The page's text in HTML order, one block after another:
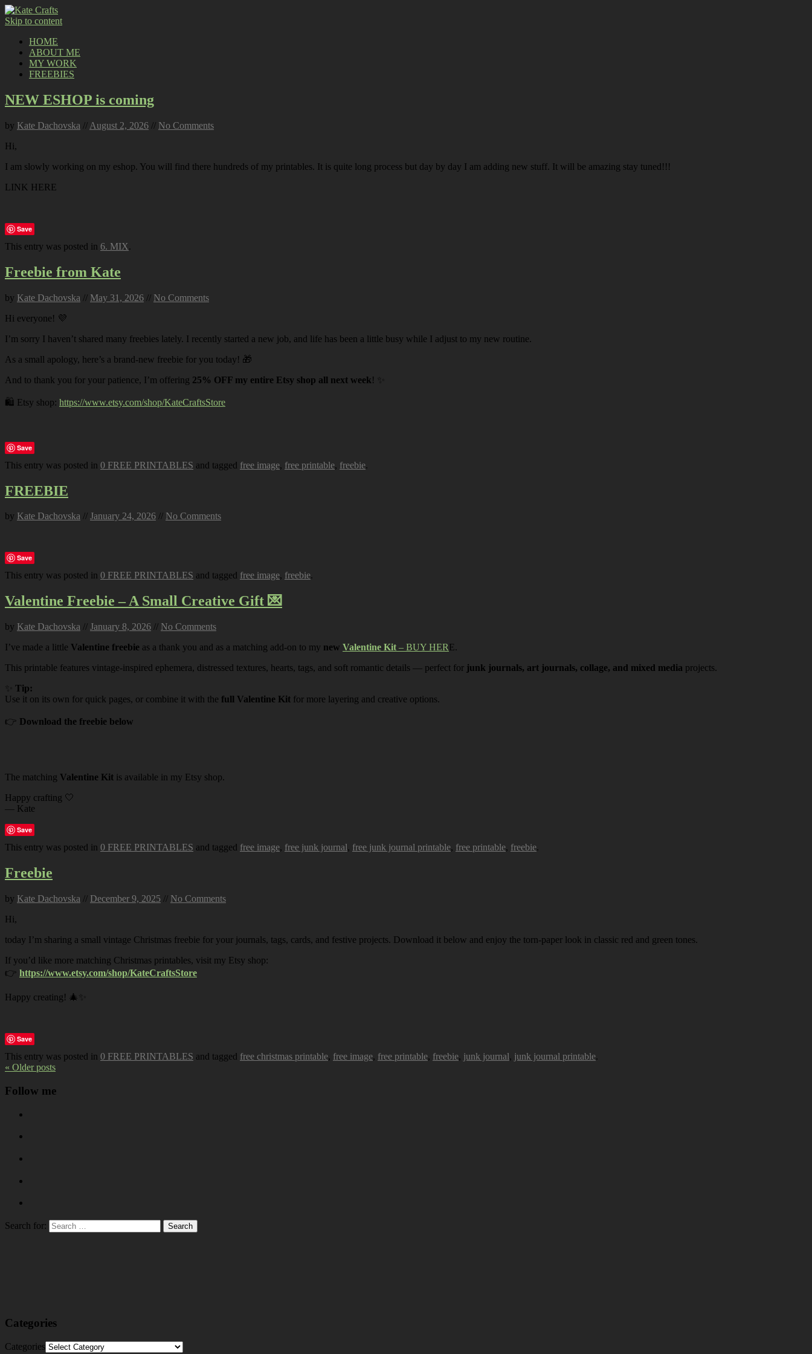
Skip to content
HOME
ABOUT ME
MY WORK
FREEBIES
NEW ESHOP is coming
by Kate Dachovska // August 2, 2026 // No Comments
Hi,
I am slowly working on my eshop. You will find there hundreds of my printables. It is quite long process but day by day I am adding new stuff. It will be amazing stay tuned!!!
LINK HERE
Save
This entry was posted in 6. MIX.
Freebie from Kate
by Kate Dachovska // May 31, 2026 // No Comments
Hi everyone! 💜
I’m sorry I haven’t shared many freebies lately. I recently started a new job, and life has been a little busy while I adjust to my new routine.
As a small apology, here’s a brand-new freebie for you today! 🎁
And to thank you for your patience, I’m offering 25% OFF my entire Etsy shop all next week! ✨
🛍️ Etsy shop: https://www.etsy.com/shop/KateCraftsStore
Save
This entry was posted in 0 FREE PRINTABLES and tagged free image, free printable, freebie.
FREEBIE
by Kate Dachovska // January 24, 2026 // No Comments
Save
This entry was posted in 0 FREE PRINTABLES and tagged free image, freebie.
Valentine Freebie – A Small Creative Gift 💌
by Kate Dachovska // January 8, 2026 // No Comments
I’ve made a little Valentine freebie as a thank you and as a matching add-on to my new Valentine Kit – BUY HERE.
This printable features vintage-inspired ephemera, distressed textures, hearts, tags, and soft romantic details — perfect for junk journals, art journals, collage, and mixed media projects.
Tip:
Use it on its own for quick pages, or combine it with the full Valentine Kit for more layering and creative options.
👉 Download the freebie below
The matching Valentine Kit is available in my Etsy shop.
Happy crafting 🤍
— Kate
Save
This entry was posted in 0 FREE PRINTABLES and tagged free image, free junk journal, free junk journal printable, free printable, freebie.
Freebie
by Kate Dachovska // December 9, 2025 // No Comments
Hi,
today I’m sharing a small vintage Christmas freebie for your journals, tags, cards, and festive projects. Download it below and enjoy the torn-paper look in classic red and green tones.
If you’d like more matching Christmas printables, visit my Etsy shop:
👉 https://www.etsy.com/shop/KateCraftsStore
Happy creating! 🎄✨
Save
This entry was posted in 0 FREE PRINTABLES and tagged free christmas printable, free image, free printable, freebie, junk journal, junk journal printable.
« Older posts
Follow me
Search for:
Categories
Categories